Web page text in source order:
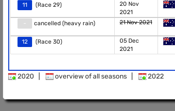
11 (Race 29)
20 Nov
2021
- cancelled (heavy rain) 21 Nov 2021
12 (Race 30)
05 Dec
2021
2020 overview of all seasons 2022